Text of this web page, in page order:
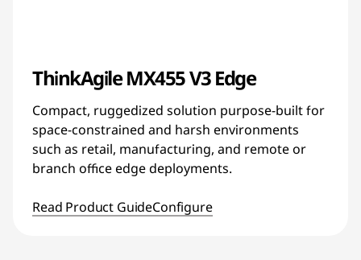
ThinkAgile MX455 V3 Edge
Compact, ruggedized solution purpose-built for
space-constrained and harsh environments
such as retail, manufacturing, and remote or
branch office edge deployments.
Read Product GuideConfigure